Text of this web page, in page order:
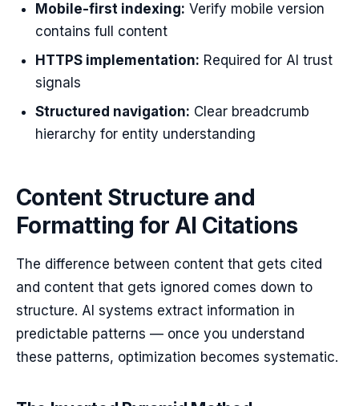
Mobile-first indexing: Verify mobile version
contains full content
HTTPS implementation: Required for AI trust
signals
Structured navigation: Clear breadcrumb
hierarchy for entity understanding
Content Structure and
Formatting for AI Citations
The difference between content that gets cited
and content that gets ignored comes down to
structure. AI systems extract information in
predictable patterns — once you understand
these patterns, optimization becomes systematic.